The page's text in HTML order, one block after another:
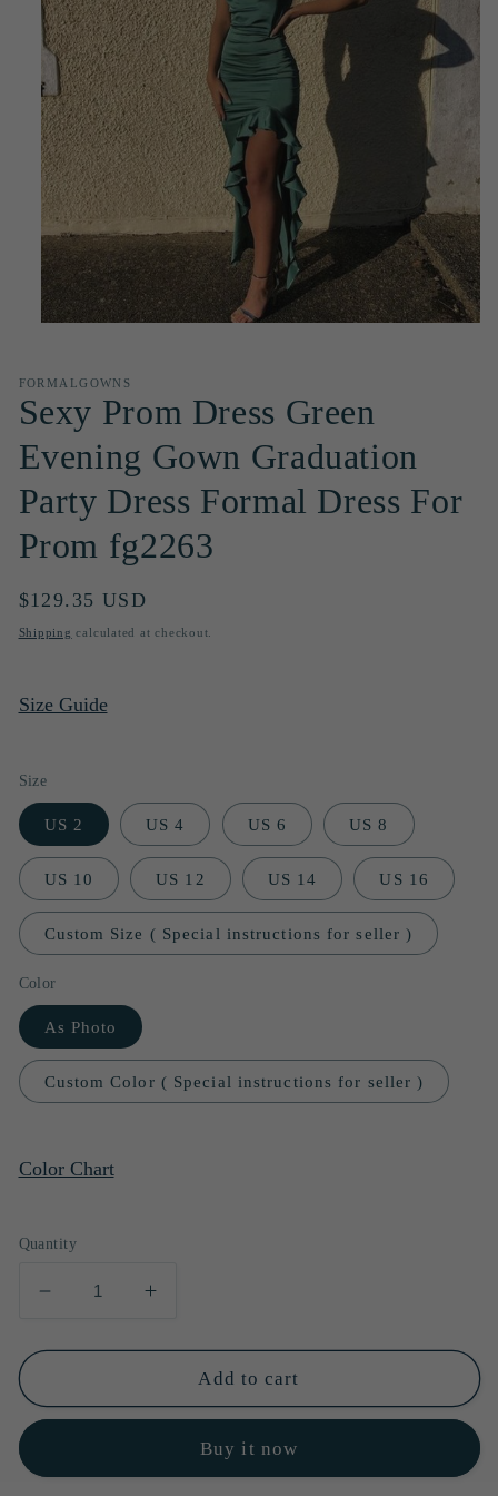
in
FORMALGOWNS
Sexy Prom Dress Green
Evening Gown Graduation
Party Dress Formal Dress For
Prom fg2263
Regular
price
$129.35 USD
Shipping calculated at checkout.
Size Guide
Size
US 2 US 4 US 6 US 8
US 10 US 12 US 14 US 16
Custom Size ( Special instructions for seller )
Color
As Photo
Custom Color ( Special instructions for seller )
Color Chart
Quantity
Decrease
for
Prom
Evening
Increase
for
Prom
Green
Evening
Add to cart
Buy it now